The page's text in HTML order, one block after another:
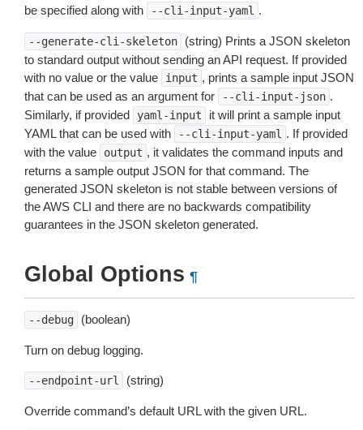
be specified along with
--cli-input-yaml .
--generate-cli-skeleton
(string) Prints a JSON skeleton
to standard output without sending an API request. If provided
with no value or the value
input , prints a sample input JSON
that can be used as an argument for
--cli-input-json .
Similarly, if provided
yaml-input
it will print a sample input
YAML that can be used with
--cli-input-yaml . If provided
with the value
output , it validates the command inputs and
returns a sample output JSON for that command. The
generated JSON skeleton is not stable between versions of
the AWS CLI and there are no backwards compatibility
guarantees in the JSON skeleton generated.
Global Options ¶
--debug (boolean)
Turn on debug logging.
--endpoint-url (string)
Override command’s default URL with the given URL.